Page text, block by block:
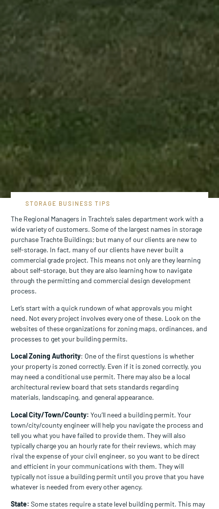
STORAGE BUSINESS TIPS
The Regional Managers in Trachte’s sales department work with a
wide variety of customers. Some of the largest names in storage
purchase Trachte Buildings; but many of our clients are new to
self-storage. In fact, many of our clients have never built a
commercial grade project. This means not only are they learning
about self-storage, but they are also learning how to navigate
through the permitting and commercial design development
process.
Let’s start with a quick rundown of what approvals you might
need. Not every project involves every one of these. Look on the
websites of these organizations for zoning maps, ordinances, and
processes to get your building permits.
Local Zoning Authority: One of the first questions is whether
your property is zoned correctly. Even if it is zoned correctly, you
may need a conditional use permit. There may also be a local
architectural review board that sets standards regarding
materials, landscaping, and general appearance.
Local City/Town/County: You’ll need a building permit. Your
town/city/county engineer will help you navigate the process and
tell you what you have failed to provide them. They will also
typically charge you an hourly rate for their reviews, which may
rival the expense of your civil engineer, so you want to be direct
and efficient in your communications with them. They will
typically not issue a building permit until you prove that you have
whatever is needed from every other agency.
State: Some states require a state level building permit. This may